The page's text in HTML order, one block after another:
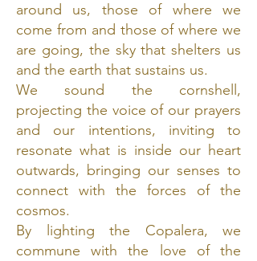
around us, those of where we
come from and those of where we
are going, the sky that shelters us
and the earth that sustains us.
We sound the cornshell,
projecting the voice of our prayers
and our intentions, inviting to
resonate what is inside our heart
outwards, bringing our senses to
connect with the forces of the
cosmos.
By lighting the Copalera, we
commune with the love of the